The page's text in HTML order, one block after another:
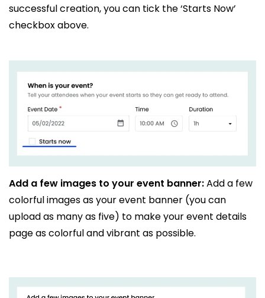
successful creation, you can tick the ‘Starts Now’
checkbox above.
Add a few images to your event banner:Add a few
colorful images as your event banner (you can
upload as many as five) to make your event details
page as colorful and vibrant as possible.